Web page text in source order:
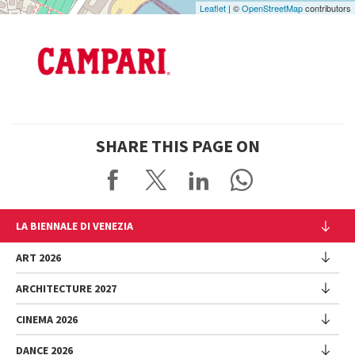
Leaflet | ©OpenStreetMapcontributors
SHARE THIS PAGE ON
LA BIENNALE DI VENEZIA
The Organization
Management
History
Venues
Sponsorship
ART 2026
Exhibition
Introduction by Pietrangelo Buttafuoco
ARCHITECTURE 2027
Exhibition
CINEMA 2026
DANCE 2026